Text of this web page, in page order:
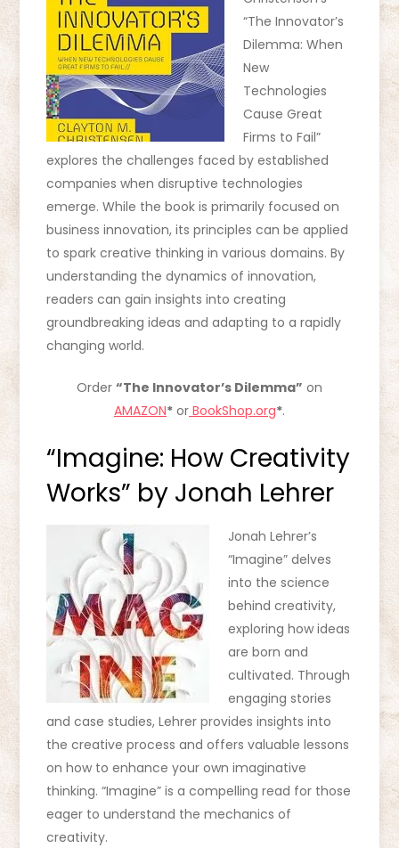
“The Innovator’s
Dilemma: When
New
Technologies
Cause Great
Firms to Fail”
explores the challenges faced by established
companies when disruptive technologies
emerge. While the book is primarily focused on
business innovation, its principles can be applied
to spark creative thinking in various domains. By
understanding the dynamics of innovation,
readers can gain insights into creating
groundbreaking ideas and adapting to a rapidly
changing world.
Order “The Innovator’s Dilemma” on
AMAZON* or BookShop.org*.
“Imagine: How Creativity
Works” by Jonah Lehrer
Jonah Lehrer’s
“Imagine” delves
into the science
behind creativity,
exploring how ideas
are born and
cultivated. Through
engaging stories
and case studies, Lehrer provides insights into
the creative process and offers valuable lessons
on how to enhance your own imaginative
thinking. “Imagine” is a compelling read for those
eager to understand the mechanics of
creativity.